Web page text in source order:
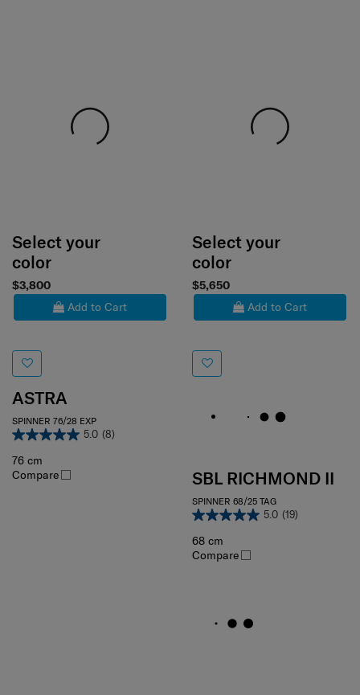
Select your
color
$3,800
Add to Cart
ASTRA
SPINNER 76/28 EXP
5.0 (8)
76 cm
Compare
Select your
color
$5,650
Add to Cart
SBL RICHMOND II
SPINNER 68/25 TAG
5.0 (19)
68 cm
Compare